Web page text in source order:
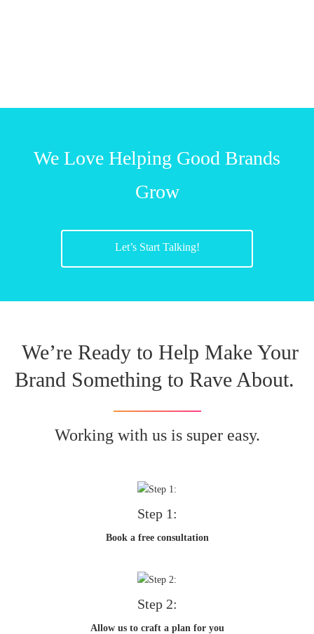
We Love Helping Good Brands
Grow
Let’s Start Talking!
We’re Ready to Help Make Your
Brand Something to Rave About.
Working with us is super easy.
Step 1:
Book a free consultation
Step 2:
Allow us to craft a plan for you